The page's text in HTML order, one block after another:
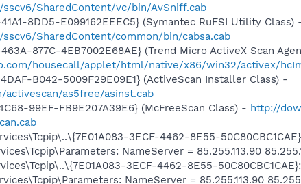
SharedContent/vc/bin/AvSniff.cab
8DD5-E099162EEEC5} (Symantec RuFSI Utility Class)
SharedContent/common/bin/cabsa.cab
877C-4EB7002E68AE} (Trend Micro ActiveX Scan
housecall/applet/html/native/x86/win32/activex/
B042-5009F29E09E1} (ActiveScan Installer Class) -
activescan/as5free/asinst.cab
99EF-FB9E207A39E6} (McFreeScan Class) - http://
3ECF-4462-8E55-
NameServer = 85.255.113.90
3ECF-4462-8E55-
NameServer = 85.255.113.90